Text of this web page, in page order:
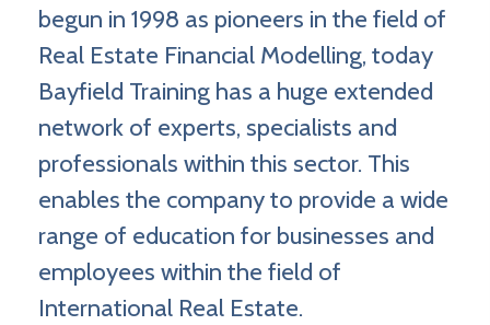
begun in 1998 as pioneers in the field of
Real Estate Financial Modelling, today
Bayfield Training has a huge extended
network of experts, specialists and
professionals within this sector. This
enables the company to provide a wide
range of education for businesses and
employees within the field of
International Real Estate.